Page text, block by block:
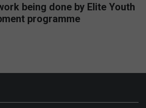
being done by Elite Youth
programme